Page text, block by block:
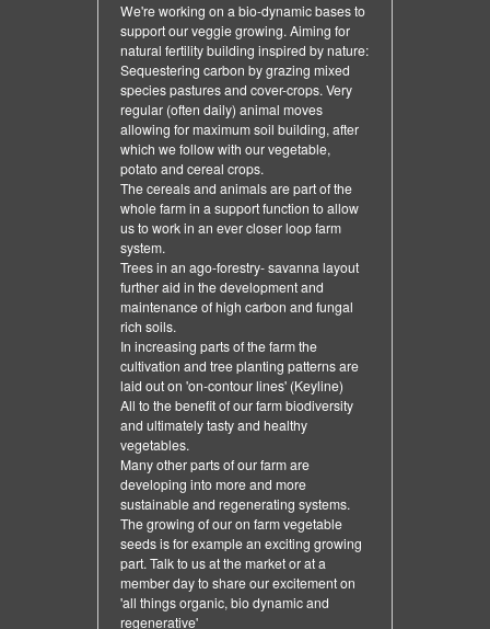
We're working on a bio-dynamic bases to
support our veggie growing. Aiming for
natural fertility building inspired by nature:
Sequestering carbon by grazing mixed
species pastures and cover-crops. Very
regular (often daily) animal moves
allowing for maximum soil building, after
which we follow with our vegetable,
potato and cereal crops.
The cereals and animals are part of the
whole farm in a support function to allow
us to work in an ever closer loop farm
system.
Trees in an ago-forestry- savanna layout
further aid in the development and
maintenance of high carbon and fungal
rich soils.
In increasing parts of the farm the
cultivation and tree planting patterns are
laid out on 'on-contour lines' (Keyline)
All to the benefit of our farm biodiversity
and ultimately tasty and healthy
vegetables.
Many other parts of our farm are
developing into more and more
sustainable and regenerating systems.
The growing of our on farm vegetable
seeds is for example an exciting growing
part. Talk to us at the market or at a
member day to share our excitement on
'all things organic, bio dynamic and
regenerative'